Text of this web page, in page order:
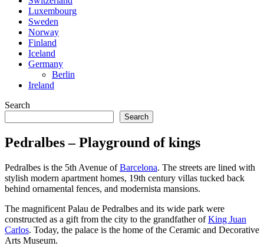
Luxembourg
Sweden
Norway
Finland
Iceland
Germany
Berlin
Ireland
Search
Search
Pedralbes – Playground of kings
Pedralbes is the 5th Avenue ofBarcelona. The streets are lined with
stylish modern apartment homes, 19th century villas tucked back
behind ornamental fences, and modernista mansions.
The magnificent Palau de Pedralbes and its wide park were
constructed as a gift from the city to the grandfather ofKing Juan
Carlos. Today, the palace is the home of the Ceramic and Decorative
Arts Museum.